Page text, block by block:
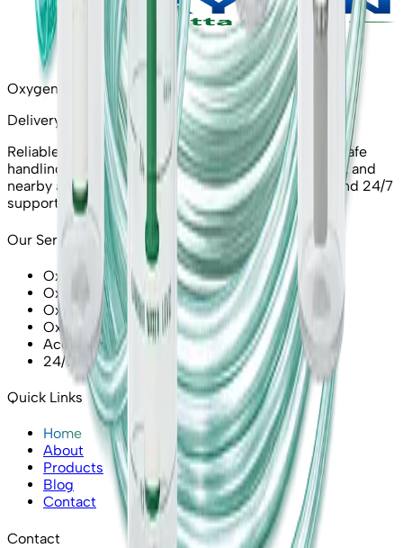
Oxygen Bhatta Chowk
Delivery • Refill • Rent • Emergency
Reliable oxygen cylinders and refills in Lahore with safe
handling and quick response. Serving Bhatta Chowk and
nearby areas with certified medical-grade supply and 24/7
support.
Our Services
Oxygen Cylinder Delivery
Oxygen Refill / Exchange
Oxygen Cylinder Rent
Oxygen Concentrator (Rent/Sale)
Accessories (Masks, Regulators)
24/7 Emergency Support
Quick Links
Home
About
Products
Blog
Contact
Contact